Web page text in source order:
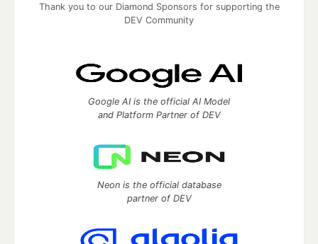
Thank you to our Diamond Sponsors for supporting the
DEV Community
Google AI is the official AI Model
and Platform Partner of DEV
Neon is the official database
partner of DEV